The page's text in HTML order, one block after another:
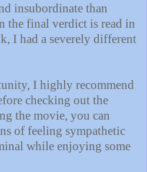
insubordinate than
the final verdict is read in
I had a severely different
I highly recommend
checking out the
the movie, you can
of feeling sympathetic
while enjoying some